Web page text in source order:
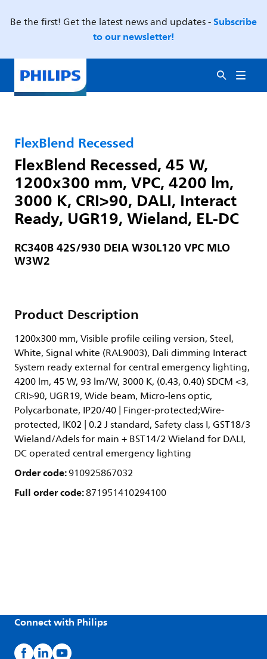
Be the first! Get the latest news and updates -Subscribe
to our newsletter!
FlexBlend Recessed
FlexBlend Recessed, 45 W,
1200x300 mm, VPC, 4200 lm,
3000 K, CRI>90, DALI, Interact
Ready, UGR19, Wieland, EL-DC
RC340B 42S/930 DEIA W30L120 VPC MLO
W3W2
Product Description
1200x300 mm, Visible profile ceiling version, Steel,
White, Signal white (RAL9003), Dali dimming Interact
System ready external for central emergency lighting,
4200 lm, 45 W, 93 lm/W, 3000 K, (0.43, 0.40) SDCM <3,
CRI>90, UGR19, Wide beam, Micro-lens optic,
Polycarbonate, IP20/40 | Finger-protected;Wire-
protected, IK02 | 0.2 J standard, Safety class I, GST18/3
Wieland/Adels for main + BST14/2 Wieland for DALI,
DC operated central emergency lighting
Order code:910925867032
Full order code:871951410294100
Connect with Philips